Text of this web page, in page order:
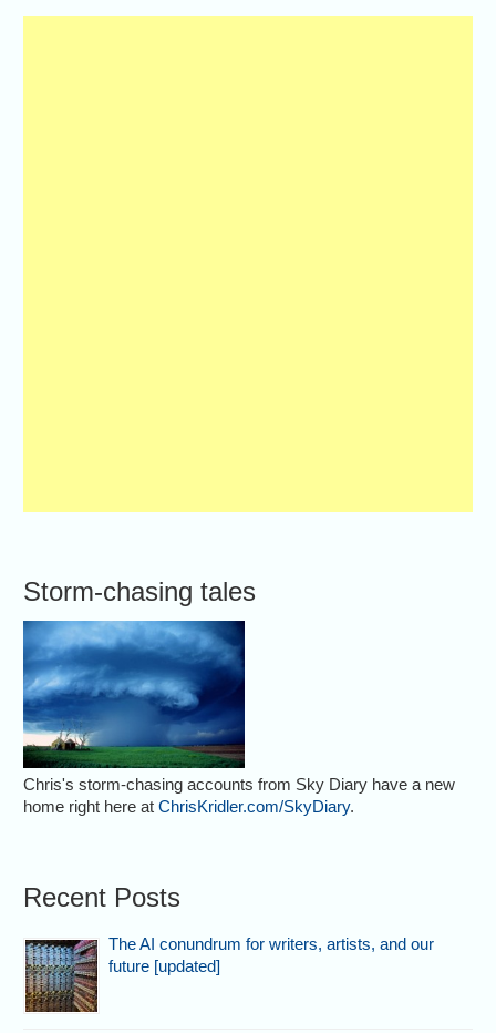
Storm-chasing tales
Chris's storm-chasing accounts from Sky Diary have a new
home right here atChrisKridler.com/SkyDiary.
Recent Posts
The AI conundrum for writers, artists, and our
future [updated]